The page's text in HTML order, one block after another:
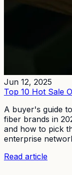
Jun 12, 2025
Top 10 Hot Sale
A buyer's guide
fiber brands in
and how to pick
enterprise
Read article